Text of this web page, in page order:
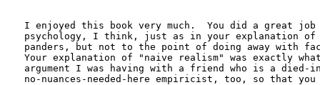
I enjoyed this book very much.  You did a great
psychology, I think, just as in your explanation of
panders, but not to the point of doing away with
Your explanation of "naive realism" was exactly
argument I was having with a friend who is a died-
no-nuances-needed-here empiricist, too, so that